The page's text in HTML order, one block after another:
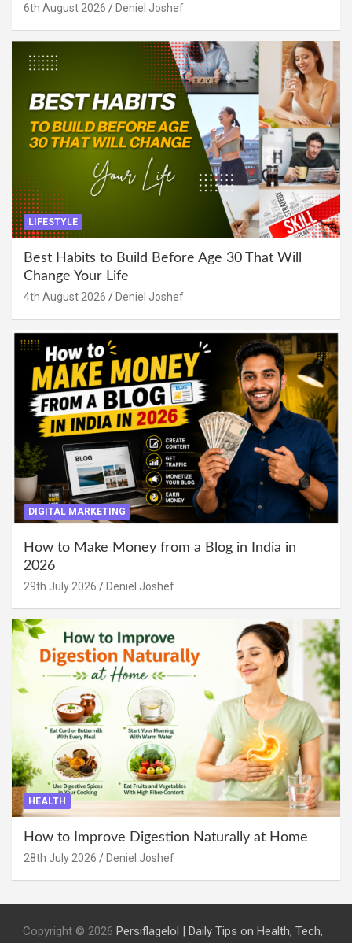
6th August 2026 Deniel Joshef
LIFESTYLE
Best Habits to Build Before Age 30 That Will
Change Your Life
4th August 2026 Deniel Joshef
DIGITAL MARKETING
How to Make Money from a Blog in India in
2026
29th July 2026 Deniel Joshef
HEALTH
How to Improve Digestion Naturally at Home
28th July 2026 Deniel Joshef
Copyright © 2026 Persiflagelol | Daily Tips on Health, Tech,